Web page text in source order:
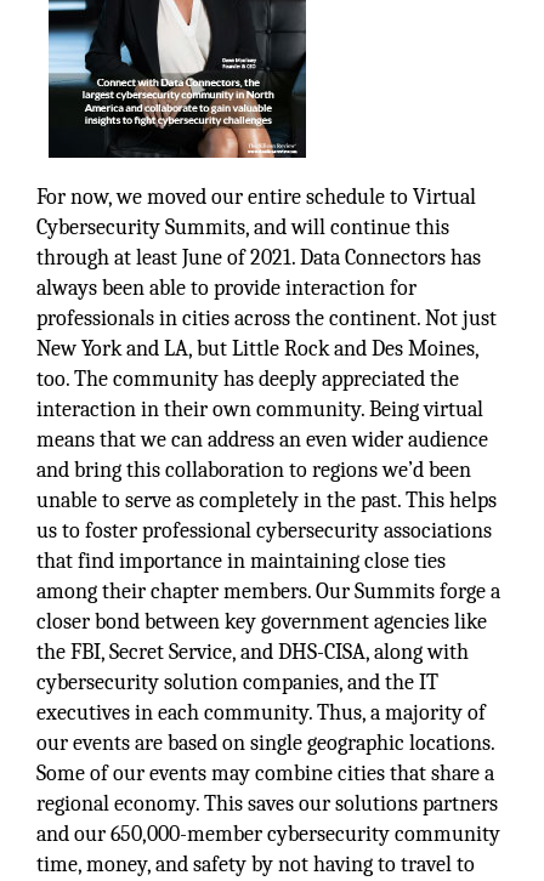
For now, we moved our entire schedule to Virtual
Cybersecurity Summits, and will continue this
through at least June of 2021. Data Connectors has
always been able to provide interaction for
professionals in cities across the continent. Not just
New York and LA, but Little Rock and Des Moines,
too. The community has deeply appreciated the
interaction in their own community. Being virtual
means that we can address an even wider audience
and bring this collaboration to regions we’d been
unable to serve as completely in the past. This helps
us to foster professional cybersecurity associations
that find importance in maintaining close ties
among their chapter members. Our Summits forge a
closer bond between key government agencies like
the FBI, Secret Service, and DHS-CISA, along with
cybersecurity solution companies, and the IT
executives in each community. Thus, a majority of
our events are based on single geographic locations.
Some of our events may combine cities that share a
regional economy. This saves our solutions partners
and our 650,000-member cybersecurity community
time, money, and safety by not having to travel to